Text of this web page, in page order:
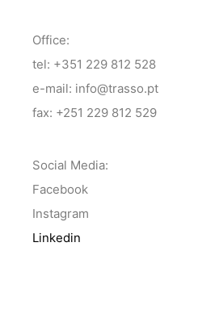
Office:
tel: +351 229 812 528
e-mail: info@trasso.pt
fax: +251 229 812 529
Social Media:
Facebook
Instagram
Linkedin